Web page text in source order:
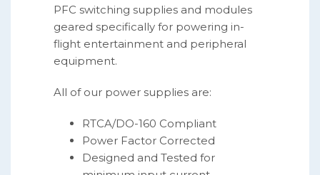
PFC switching supplies and modules
geared specifically for powering in-
flight entertainment and peripheral
equipment.
All of our power supplies are:
RTCA/DO-160 Compliant
Power Factor Corrected
Designed and Tested for